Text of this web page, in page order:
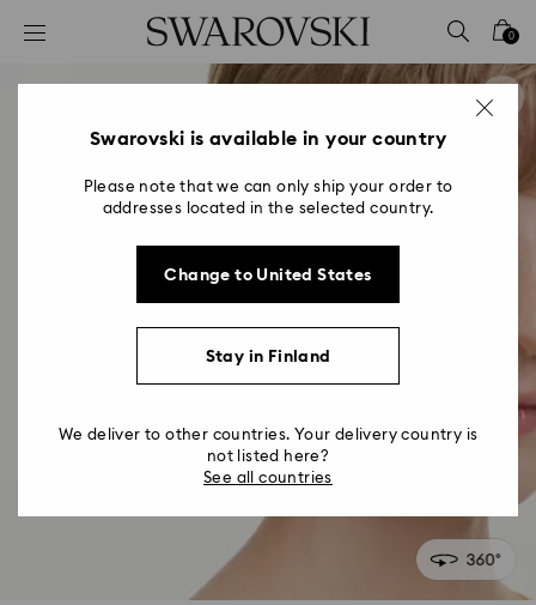
Accesskeys list
2 - Footer
0
Swarovski is available in your country
Please note that we can only ship your order to
addresses located in the selected country.
Change to United States
Stay in Finland
We deliver to other countries. Your delivery country is
not listed here?
See all countries